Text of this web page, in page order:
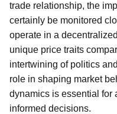
trade relationship, the
certainly be monitored
operate in a
unique price traits
intertwining of politics
role in shaping market
dynamics is essential for
informed decisions.